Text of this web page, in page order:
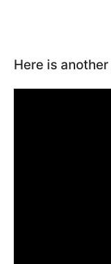
Here is